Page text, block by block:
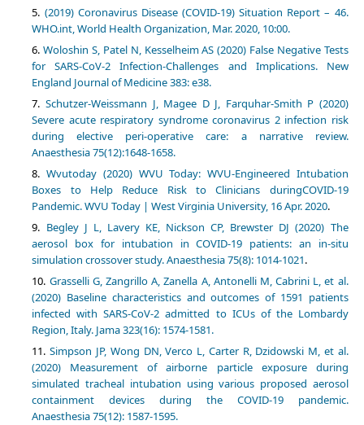
(2019) Coronavirus Disease (COVID-19) Situation Report – 46.
WHO.int, World Health Organization, Mar. 2020, 10:00.
Woloshin S, Patel N, Kesselheim AS (2020) False Negative Tests
for SARS-CoV-2 Infection-Challenges and Implications. New
England Journal of Medicine 383: e38.
Schutzer‐Weissmann J, Magee D J, Farquhar‐Smith P (2020)
Severe acute respiratory syndrome coronavirus 2 infection risk
during elective peri‐operative care: a narrative review.
Anaesthesia 75(12):1648-1658.
Wvutoday (2020) WVU Today: WVU-Engineered Intubation
Boxes to Help Reduce Risk to Clinicians duringCOVID-19
Pandemic. WVU Today | West Virginia University, 16 Apr. 2020.
Begley J L, Lavery KE, Nickson CP, Brewster DJ (2020) The
aerosol box for intubation in COVID‐19 patients: an in‐situ
simulation crossover study. Anaesthesia 75(8): 1014-1021.
Grasselli G, Zangrillo A, Zanella A, Antonelli M, Cabrini L, et al.
(2020) Baseline characteristics and outcomes of 1591 patients
infected with SARS-CoV-2 admitted to ICUs of the Lombardy
Region, Italy. Jama 323(16): 1574-1581.
Simpson JP, Wong DN, Verco L, Carter R, Dzidowski M, et al.
(2020) Measurement of airborne particle exposure during
simulated tracheal intubation using various proposed aerosol
containment devices during the COVID‐19 pandemic.
Anaesthesia 75(12): 1587-1595.